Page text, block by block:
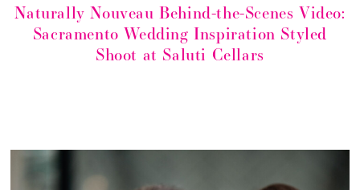
Naturally Nouveau Behind-the-Scenes Video:
Sacramento Wedding Inspiration Styled
Shoot at Saluti Cellars